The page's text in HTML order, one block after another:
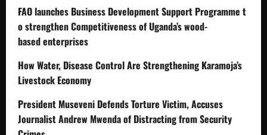
FAO launches Business Development Support Programme t
o strengthen Competitiveness of Uganda’s wood-
based enterprises
How Water, Disease Control Are Strengthening Karamoja’s
Livestock Economy
President Museveni Defends Torture Victim, Accuses
Journalist Andrew Mwenda of Distracting from Security